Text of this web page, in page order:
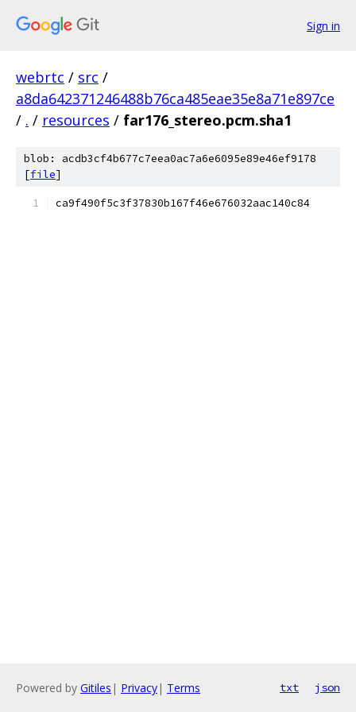
Sign in
webrtc / src /
a8da642371246488b76ca485eae35e8a71e897ce
/ . / resources / far176_stereo.pcm.sha1
blob: acdb3cf4b677c7eea0ac7a6e6095e89e46ef9178
[file]
ca9f490f5c3f37830b167f46e676032aac140c84
Powered by Gitiles | Privacy| Terms txt json